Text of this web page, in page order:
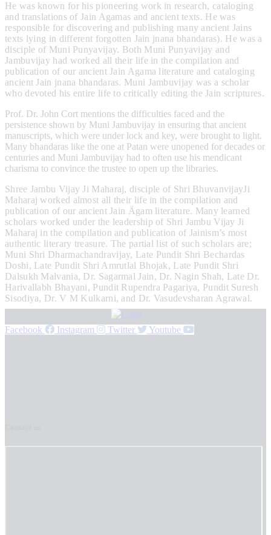
He was known for his pioneering work in research, cataloging
and translations of Jain Agamas and ancient texts. He was
responsible for discovering and publishing many ancient Jains
texts lying in different forgotten Jain jnana bhandaras). He was a
disciple of Muni Punyavijay. Both Muni Punyavijay and
Jambuvijay had worked all their life in the compilation and
publication of our ancient Jain Agama literature and cataloging
ancient Jain jnana bhandaras. Muni Jambuvijay was a scholar
who devoted his entire life to critically editing the Jain scriptures.
Prof. Dr. John Cort mentions the difficulties faced and the
persistence shown by Muni Jambuvijay in ensuring that ancient
manuscripts, which were under lock and key, were brought to light.
Many bhandaras like the one at Patan were unopened for decades or
centuries and Muni Jambuvijay had to often use his mendicant
charisma to convince the trustee to open up the libraries.
Shree Jambu Vijay Ji Maharaj, disciple of Shri BhuvanvijayJi
Maharaj worked almost all their life in the compilation and
publication of our ancient Jain Ägam literature. Many learned
scholars worked under the leadership of Shri Jambu Vijay Ji
Maharaj in the compilation and publication of Jainism’s most
authentic literary treasure. The partial list of such scholars are;
Muni Shri Dharmachandravijay, Late Pundit Shri Bechardas
Doshi, Late Pundit Shri Amrutlal Bhojak, Late Pundit Shri
Dalsukh Malvania, Dr. Sagarmal Jain, Dr. Nagin Shah, Late Dr.
Harivallabh Bhayani, Pundit Rupendra Pagariya, Pundit Suresh
Sisodiya, Dr. V M Kulkarni, and Dr. Vasudevsharan Agrawal.
Facebook Instagram Twitter Youtube